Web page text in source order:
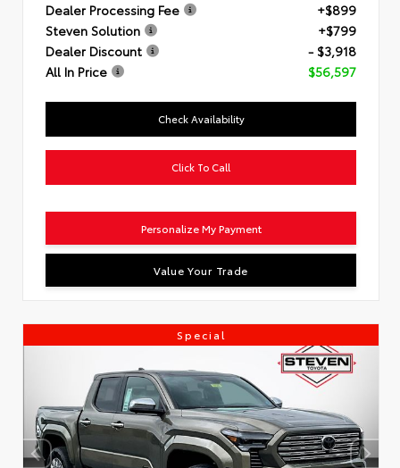
Dealer Processing Fee
+$899
Steven Solution
+$799
Dealer Discount
- $3,918
All In Price
$56,597
Check Availability
Click To Call
Personalize My Payment
Value Your Trade
Special